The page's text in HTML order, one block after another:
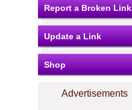
Report a Broken Link
Update a Link
Shop
Advertisements